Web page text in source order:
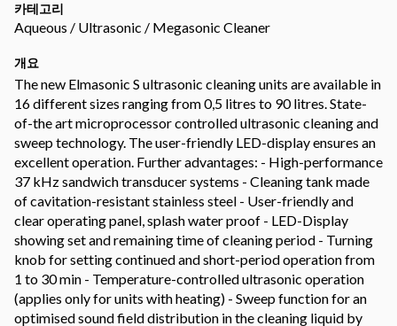
카테고리
Aqueous / Ultrasonic / Megasonic Cleaner
개요
The new Elmasonic S ultrasonic cleaning units are available in
16 different sizes ranging from 0,5 litres to 90 litres. State-
of-the art microprocessor controlled ultrasonic cleaning and
sweep technology. The user-friendly LED-display ensures an
excellent operation. Further advantages: - High-performance
37 kHz sandwich transducer systems - Cleaning tank made
of cavitation-resistant stainless steel - User-friendly and
clear operating panel, splash water proof - LED-Display
showing set and remaining time of cleaning period - Turning
knob for setting continued and short-period operation from
1 to 30 min - Temperature-controlled ultrasonic operation
(applies only for units with heating) - Sweep function for an
optimised sound field distribution in the cleaning liquid by